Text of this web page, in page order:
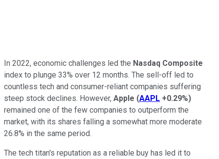
In 2022, economic challenges led the Nasdaq Composite
index to plunge 33% over 12 months. The sell-off led to
countless tech and consumer-reliant companies suffering
steep stock declines. However, Apple (AAPL +0.29%)
remained one of the few companies to outperform the
market, with its shares falling a somewhat more moderate
26.8% in the same period.
The tech titan's reputation as a reliable buy has led it to